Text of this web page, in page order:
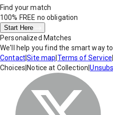
Find your match
100% FREE no obligation
Start Here
Personalized Matches
We'll help you find the smart way
Contact|Site map Terms of Service
Choices Notice at Collection |